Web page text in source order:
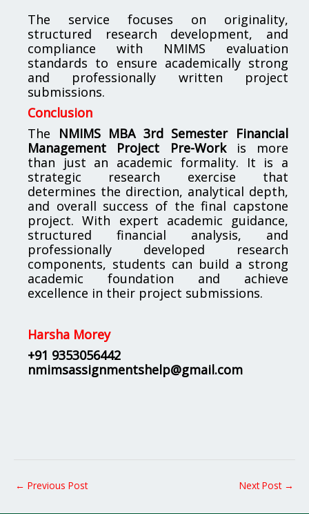
The service focuses on originality,
structured research development, and
compliance with NMIMS evaluation
standards to ensure academically strong
and professionally written project
submissions.
Conclusion
The NMIMS MBA 3rd Semester Financial
Management Project Pre-Workis more
than just an academic formality. It is a
strategic research exercise that
determines the direction, analytical depth,
and overall success of the final capstone
project. With expert academic guidance,
structured financial analysis, and
professionally developed research
components, students can build a strong
academic foundation and achieve
excellence in their project submissions.
Harsha Morey
+91 9353056442
nmimsassignmentshelp@gmail.com
← Previous Post Next Post →